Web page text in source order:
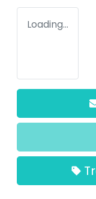
Loading...